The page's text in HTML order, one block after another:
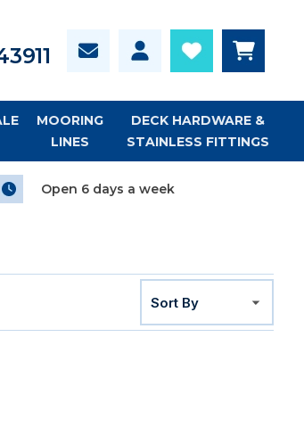
MOORING
LINES
DECK HARDWARE &
STAINLESS FITTINGS
Open 6 days a week